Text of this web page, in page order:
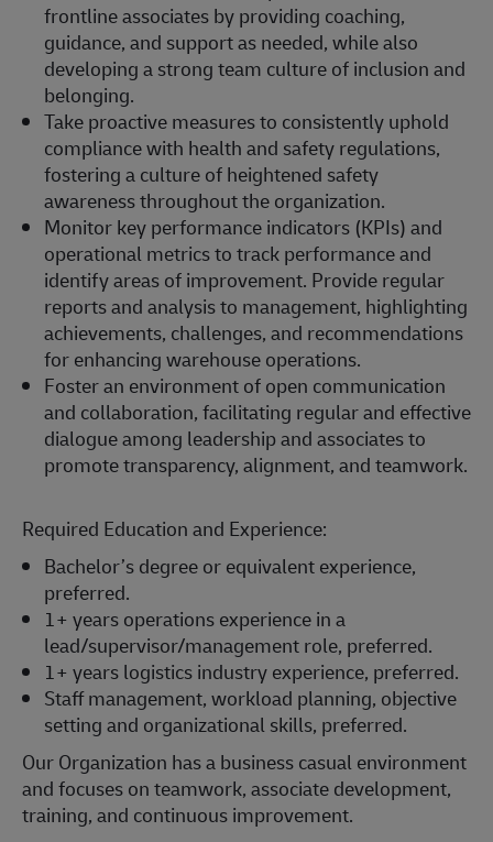
frontline associates by providing coaching,
guidance, and support as needed, while also
developing a strong team culture of inclusion and
belonging.
Take proactive measures to consistently uphold
compliance with health and safety regulations,
fostering a culture of heightened safety
awareness throughout the organization.
Monitor key performance indicators (KPIs) and
operational metrics to track performance and
identify areas of improvement. Provide regular
reports and analysis to management, highlighting
achievements, challenges, and recommendations
for enhancing warehouse operations.
Foster an environment of open communication
and collaboration, facilitating regular and effective
dialogue among leadership and associates to
promote transparency, alignment, and teamwork.
Required Education and Experience:
Bachelor’s degree or equivalent experience,
preferred.
1+ years operations experience in a
lead/supervisor/management role, preferred.
1+ years logistics industry experience, preferred.
Staff management, workload planning, objective
setting and organizational skills, preferred.
Our Organization has a business casual environment
and focuses on teamwork, associate development,
training, and continuous improvement.